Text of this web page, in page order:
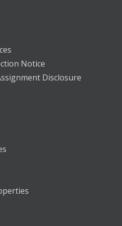
Notice
Disclosure